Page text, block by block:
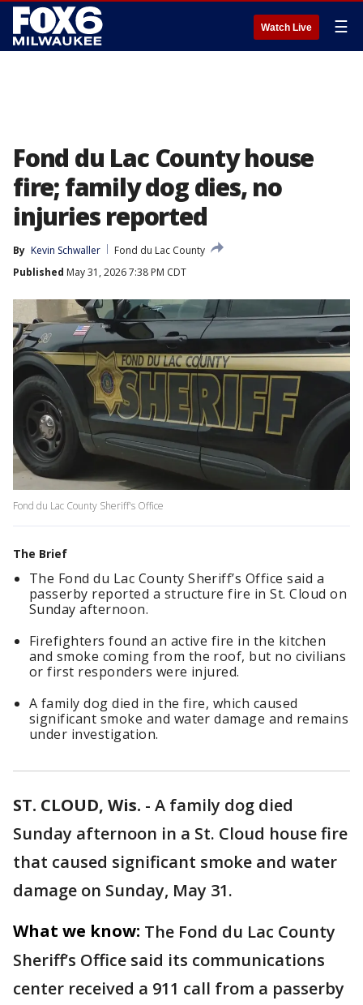
Watch Live ☰
Fond du Lac County house
fire; family dog dies, no
injuries reported
By Kevin Schwaller
Fond du Lac County
Published May 31, 2026 7:38 PM CDT
Fond du Lac County Sheriff's Office
The Brief
The Fond du Lac County Sheriff’s Office said a
passerby reported a structure fire in St. Cloud on
Sunday afternoon.
Firefighters found an active fire in the kitchen
and smoke coming from the roof, but no civilians
or first responders were injured.
A family dog died in the fire, which caused
significant smoke and water damage and remains
under investigation.
ST. CLOUD, Wis. - A family dog died
Sunday afternoon in a St. Cloud house fire
that caused significant smoke and water
damage on Sunday, May 31.
What we know: The Fond du Lac County
Sheriff’s Office said its communications
center received a 911 call from a passerby